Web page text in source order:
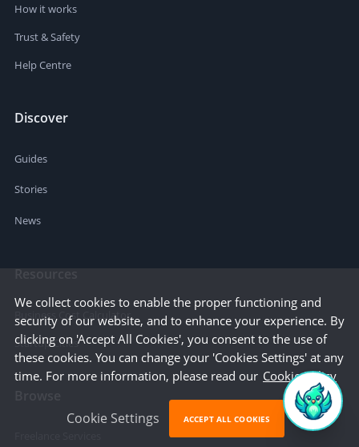
How it works
Trust & Safety
Help Centre
Discover
Guides
Stories
News
Resources
Business Cost Calculator
Startup Cities
We collect cookies to enable the proper functioning and
security of our website, and to enhance your experience. By
clicking on 'Accept All Cookies', you consent to the use of
these cookies. You can change your 'Cookies Settings' at any
time. For more information, please read our Cookie Policy
Cookie Settings ACCEPT ALL COOKIES